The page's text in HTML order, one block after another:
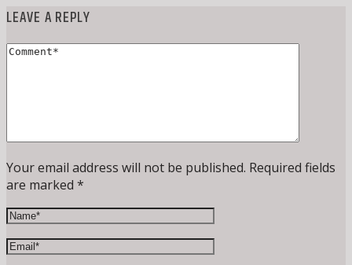
LEAVE A REPLY
Your email address will not be published. Required fields
are marked *